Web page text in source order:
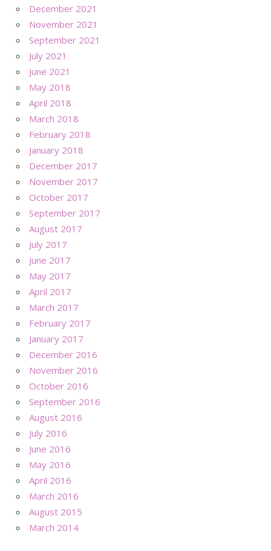
December 2021
November 2021
September 2021
July 2021
June 2021
May 2018
April 2018
March 2018
February 2018
January 2018
December 2017
November 2017
October 2017
September 2017
August 2017
July 2017
June 2017
May 2017
April 2017
March 2017
February 2017
January 2017
December 2016
November 2016
October 2016
September 2016
August 2016
July 2016
June 2016
May 2016
April 2016
March 2016
August 2015
March 2014